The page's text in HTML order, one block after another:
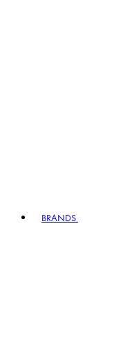
BRANDS